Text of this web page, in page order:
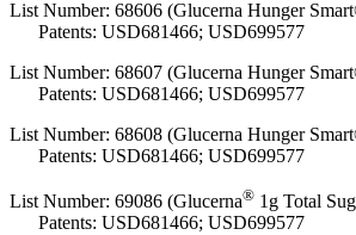
List Number: 68606 (Glucerna Hunger
Patents: USD681466; USD699577
List Number: 68607 (Glucerna Hunger
Patents: USD681466; USD699577
List Number: 68608 (Glucerna Hunger
Patents: USD681466; USD699577
List Number: 69086 (Glucerna® 1g Total
Patents: USD681466; USD699577